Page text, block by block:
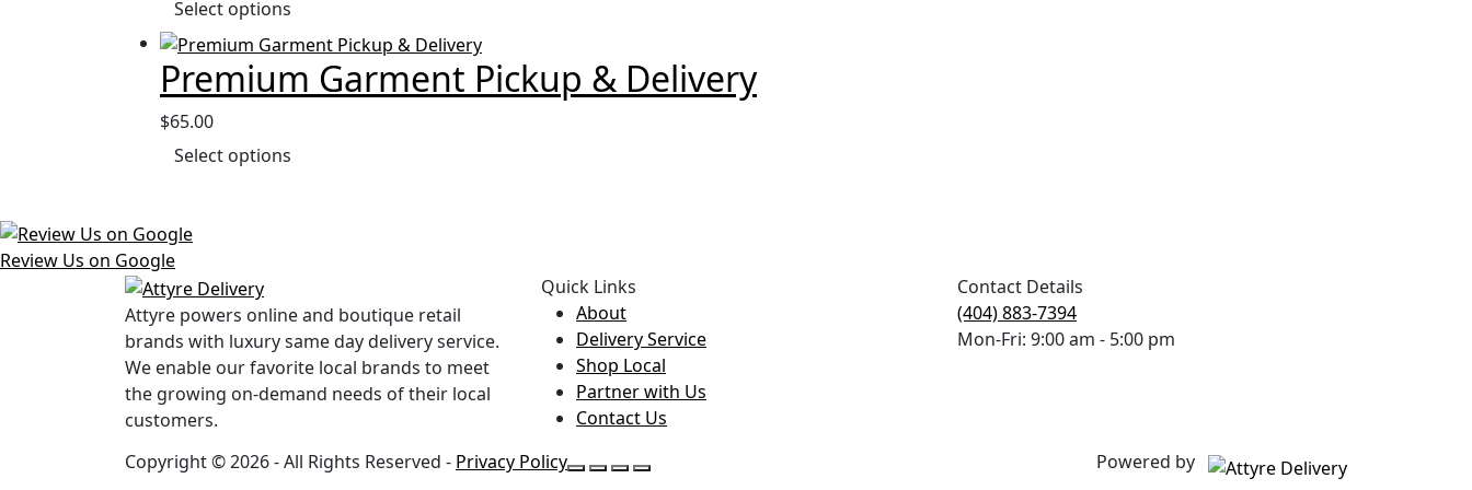
Select options
Premium Garment Pickup & Delivery
$65.00
Select options
Review Us on Google
Attyre powers online and boutique retail
brands with luxury same day delivery service.
We enable our favorite local brands to meet
the growing on-demand needs of their local
customers.
Quick Links
About
Delivery Service
Shop Local
Partner with Us
Contact Us
Contact Details
(404) 883-7394
Mon-Fri: 9:00 am - 5:00 pm
Copyright © 2026 - All Rights Reserved - Privacy Policy Powered by